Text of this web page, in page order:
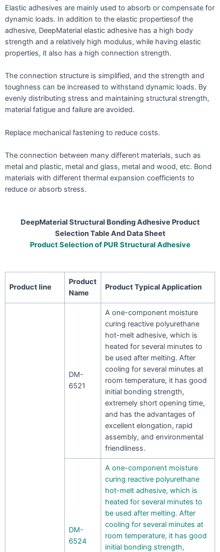
Elastic adhesives are mainly used to absorb or compensate for
dynamic loads. In addition to the elastic propertiesof the
adhesive, DeepMaterial elastic adhesive has a high body
strength and a relatively high modulus, while having elastic
properties, it also has a high connection strength.
The connection structure is simplified, and the strength and
toughness can be increased to withstand dynamic loads. By
evenly distributing stress and maintaining structural strength,
material fatigue and failure are avoided.
Replace mechanical fastening to reduce costs.
The connection between many different materials, such as
metal and plastic, metal and glass, metal and wood, etc. Bond
materials with different thermal expansion coefficients to
reduce or absorb stress.
DeepMaterial Structural Bonding Adhesive Product
Selection Table And Data Sheet
Product Selection of PUR Structural Adhesive
Product line
Product
Name
Product Typical Application
DM-
6521
A one-component moisture
curing reactive polyurethane
hot-melt adhesive, which is
heated for several minutes to
be used after melting. After
cooling for several minutes at
room temperature, it has good
initial bonding strength,
extremely short opening time,
and has the advantages of
excellent elongation, rapid
assembly, and environmental
friendliness.
DM-
6524
A one-component moisture
curing reactive polyurethane
hot-melt adhesive, which is
heated for several minutes to
be used after melting. After
cooling for several minutes at
room temperature, it has good
initial bonding strength,